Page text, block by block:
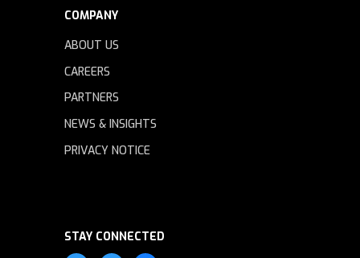
COMPANY
ABOUT US
CAREERS
PARTNERS
NEWS & INSIGHTS
PRIVACY NOTICE
STAY CONNECTED